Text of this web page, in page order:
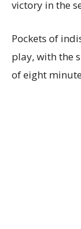
victory in the
Pockets of
play, with the
of eight